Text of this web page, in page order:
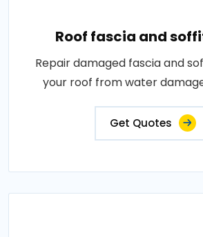
Roof fascia and
Repair damaged fascia and
your roof from water
Get Quotes